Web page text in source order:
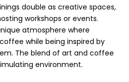
double as creative spaces,
workshops or events.
atmosphere where
while being inspired by
The blend of art and coffee
environment.